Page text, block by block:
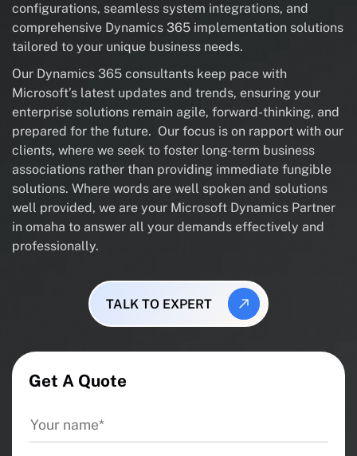
configurations, seamless system integrations, and
comprehensive Dynamics 365 implementation solutions
tailored to your unique business needs.
Our Dynamics 365 consultants keep pace with
Microsoft’s latest updates and trends, ensuring your
enterprise solutions remain agile, forward-thinking, and
prepared for the future. Our focus is on rapport with our
clients, where we seek to foster long-term business
associations rather than providing immediate fungible
solutions. Where words are well spoken and solutions
well provided, we are your Microsoft Dynamics Partner
in omaha to answer all your demands effectively and
professionally.
TALK TO EXPERT
Get A Quote